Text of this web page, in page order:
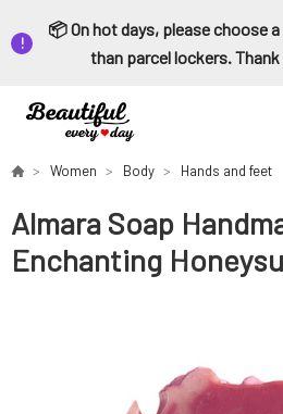
📦 On hot days, please choose
than parcel lockers. Thank
Women Body Hands and feet
Almara Soap
Enchanting